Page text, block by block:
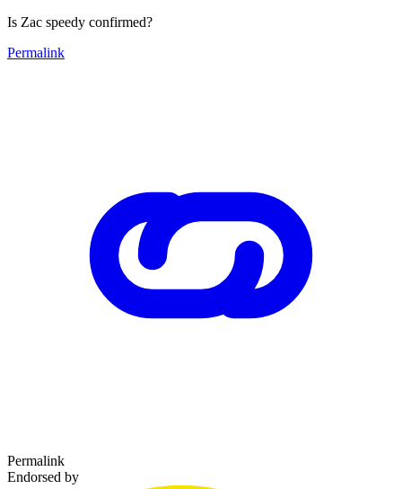
Is Zac speedy confirmed?
Permalink
Permalink
Endorsed by